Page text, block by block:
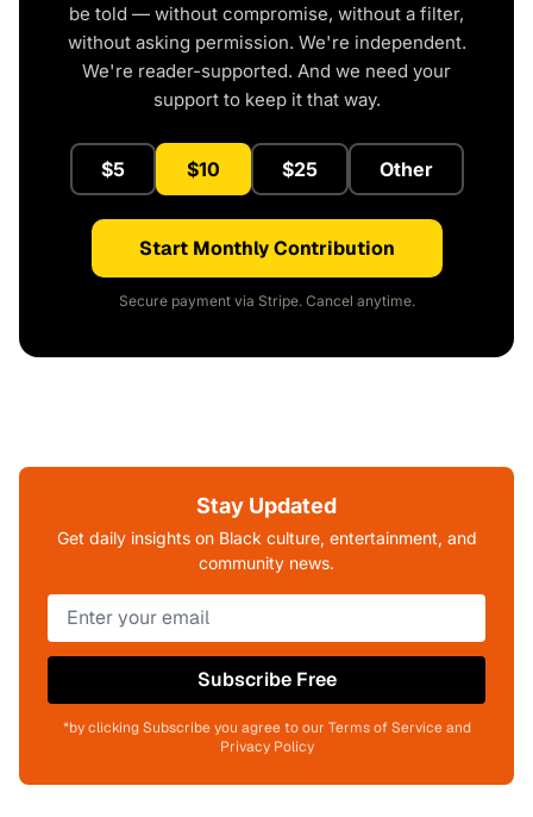
be told — without compromise, without a filter,
without asking permission. We're independent.
We're reader-supported. And we need your
support to keep it that way.
$5 $10 $25 Other
Start Monthly Contribution
Secure payment via Stripe. Cancel anytime.
Stay Updated
Get daily insights on Black culture, entertainment, and
community news.
Subscribe Free
*by clicking Subscribe you agree to our Terms of Service and
Privacy Policy